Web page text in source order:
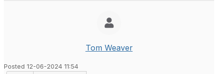
Tom Weaver
Posted 12-06-2024 11:54